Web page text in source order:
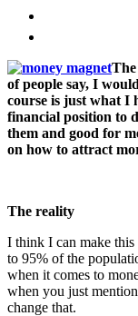
of people say, I
course is just what I
financial position to
them and good for
on how to attract
The reality
I think I can make this
to 95% of the
when it comes to
when you just
change that.